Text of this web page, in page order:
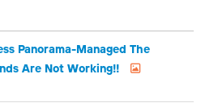
Panorama-Managed The
Are Not Working!!